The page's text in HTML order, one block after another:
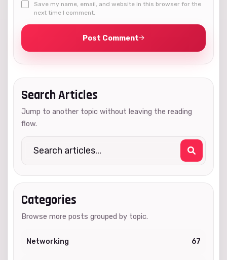
Save my name, email, and website in this browser for the
next time I comment.
Post Comment
Search Articles
Jump to another topic without leaving the reading
flow.
Categories
Browse more posts grouped by topic.
Networking 67